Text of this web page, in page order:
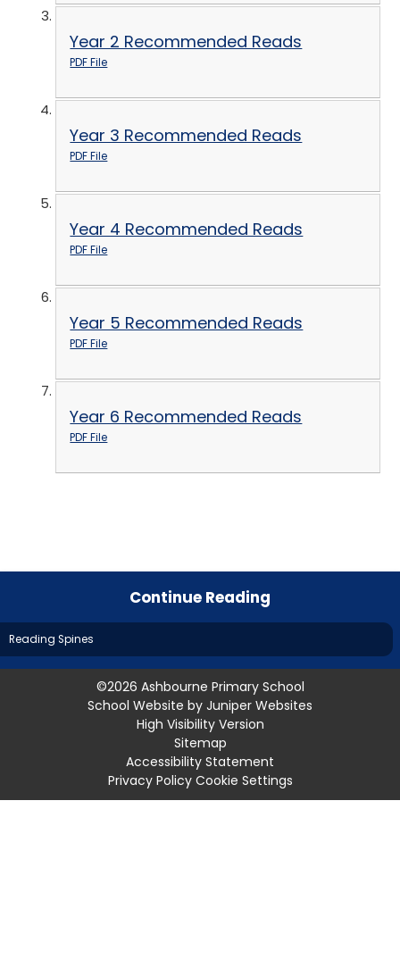
Year 2 Recommended Reads
PDF File
Year 3 Recommended Reads
PDF File
Year 4 Recommended Reads
PDF File
Year 5 Recommended Reads
PDF File
Year 6 Recommended Reads
PDF File
Continue Reading
Reading Spines
©2026 Ashbourne Primary School
School Website by Juniper Websites
High Visibility Version
Sitemap
Accessibility Statement
Privacy Policy Cookie Settings